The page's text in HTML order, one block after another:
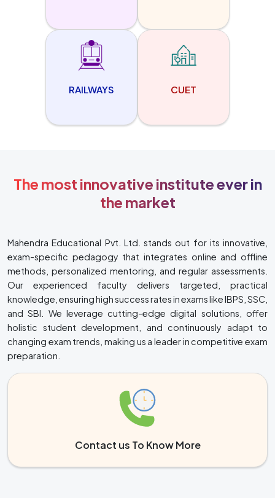
RAILWAYS CUET
The most innovative institute ever in
the market
Mahendra Educational Pvt. Ltd. stands out for its innovative,
exam-specific pedagogy that integrates online and offline
methods, personalized mentoring, and regular assessments.
Our experienced faculty delivers targeted, practical
knowledge, ensuring high success rates in exams like IBPS, SSC,
and SBI. We leverage cutting-edge digital solutions, offer
holistic student development, and continuously adapt to
changing exam trends, making us a leader in competitive exam
preparation.
Contact us To Know More